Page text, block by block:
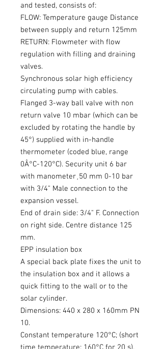
and tested, consists of:
FLOW: Temperature gauge Distance
between supply and return 125mm
RETURN: Flowmeter with flow
regulation with filling and draining
valves.
Synchronous solar high efficiency
circulating pump with cables.
Flanged 3-way ball valve with non
return valve 10 mbar (which can be
excluded by rotating the handle by
45°) supplied with in-handle
thermometer (coded blue, range
0Â°C-120°C). Security unit 6 bar
with manometer¸50 mm 0-10 bar
with 3/4" Male connection to the
expansion vessel.
End of drain side: 3/4" F. Connection
on right side. Centre distance 125
mm.
EPP insulation box
A special back plate fixes the unit to
the insulation box and it allows a
quick fitting to the wall or to the
solar cylinder.
Dimensions: 440 x 280 x 160mm PN
10.
Constant temperature 120°C; (short